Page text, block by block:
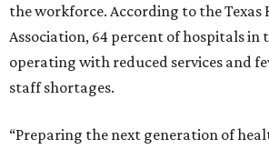
the workforce. According to the Texas
Association, 64 percent of hospitals in
operating with reduced services and
staff shortages.
“Preparing the next generation of